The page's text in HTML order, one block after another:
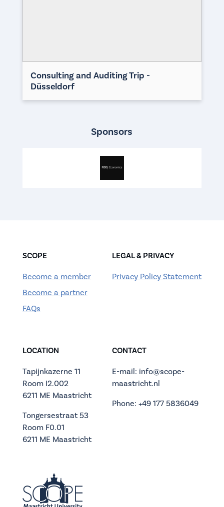
Consulting and Auditing Trip -
Düsseldorf
Sponsors
SCOPE
Become a member
Become a partner
FAQs
LEGAL & PRIVACY
Privacy Policy Statement
LOCATION
Tapijnkazerne 11
Room I2.002
6211 ME Maastricht
Tongersestraat 53
Room F0.01
6211 ME Maastricht
CONTACT
E-mail: info@scope-
maastricht.nl
Phone: +49 177 5836049